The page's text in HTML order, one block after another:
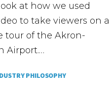
at how we used
to take viewers on a
tour of the Akron-
Airport.…
PHILOSOPHY